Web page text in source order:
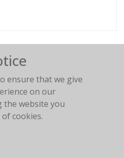
ensure that we give
on our
the website you
cookies.